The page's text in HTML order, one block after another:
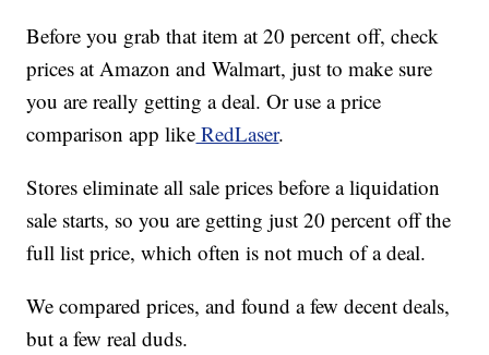
Before you grab that item at 20 percent off, check
prices at Amazon and Walmart, just to make sure
you are really getting a deal. Or use a price
comparison app like RedLaser.
Stores eliminate all sale prices before a liquidation
sale starts, so you are getting just 20 percent off the
full list price, which often is not much of a deal.
We compared prices, and found a few decent deals,
but a few real duds.